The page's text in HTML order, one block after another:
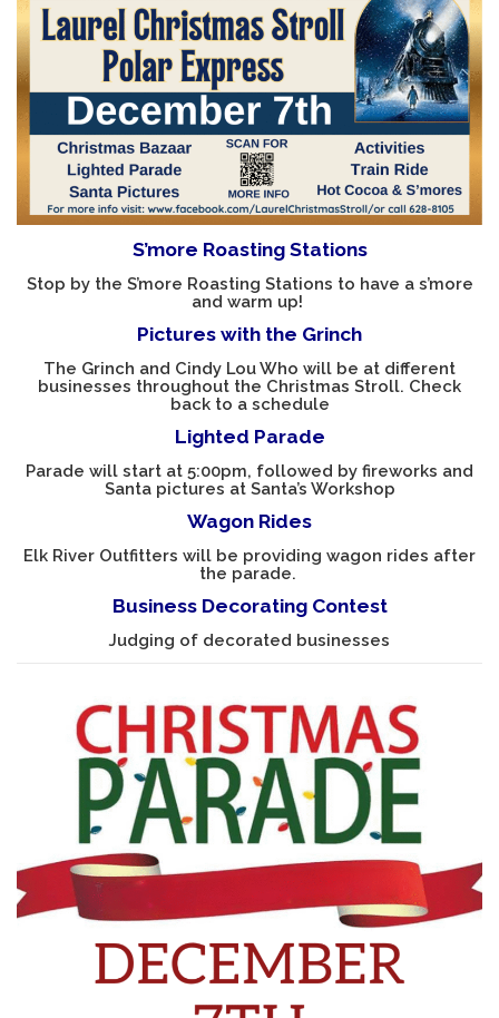
SUPPORT LAUREL COUPON BOOK
MINI GOLF BOARDS RENTAL LOCAL EVENTS
CONTACT US
S’more Roasting Stations
Stop by the S’more Roasting Stations to have a s’more
and warm up!
Pictures with the Grinch
The Grinch and Cindy Lou Who will be at different
businesses throughout the Christmas Stroll. Check
back to a schedule
Lighted Parade
Parade will start at 5:00pm, followed by fireworks and
Santa pictures at Santa’s Workshop
Wagon Rides
Elk River Outfitters will be providing wagon rides after
the parade.
Business Decorating Contest
Judging of decorated businesses